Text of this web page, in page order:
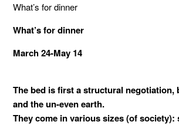
What’s for dinner
What’s for dinner
March 24-May 14
The bed is first a structural negotiation,
and the un-even earth.
They come in various sizes (of society):